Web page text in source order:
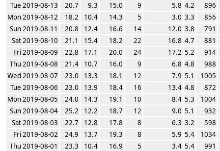
Tue 2019-08-13
20.7 9.3 15.0 9 5.8 4.2
896
Mon 2019-08-12
18.2 10.4 14.3 5 3.0 3.3
856
Sun 2019-08-11
20.8 12.4 16.6 14 12.0 3.8
791
Sat 2019-08-10
21.1 15.4 18.2 22 16.8 4.7
881
Fri 2019-08-09
22.8 17.1 20.0 24 17.2 5.2
914
Thu 2019-08-08
21.4 10.7 16.0 9 6.8 4.8
988
Wed 2019-08-07
23.0 13.3 18.1 12 7.9 5.1
1005
Tue 2019-08-06
23.0 13.9 18.4 16 13.4 4.8
872
Mon 2019-08-05
24.0 14.3 19.1 10 8.4 5.3
1004
Sun 2019-08-04
25.2 12.2 18.7 12 9.0 5.1
932
Sat 2019-08-03
22.7 12.8 17.8 8 6.3 3.2
598
Fri 2019-08-02
24.9 13.7 19.3 8 5.9 5.4
1034
Thu 2019-08-01
23.3 10.4 16.9 5 3.4 5.4
991